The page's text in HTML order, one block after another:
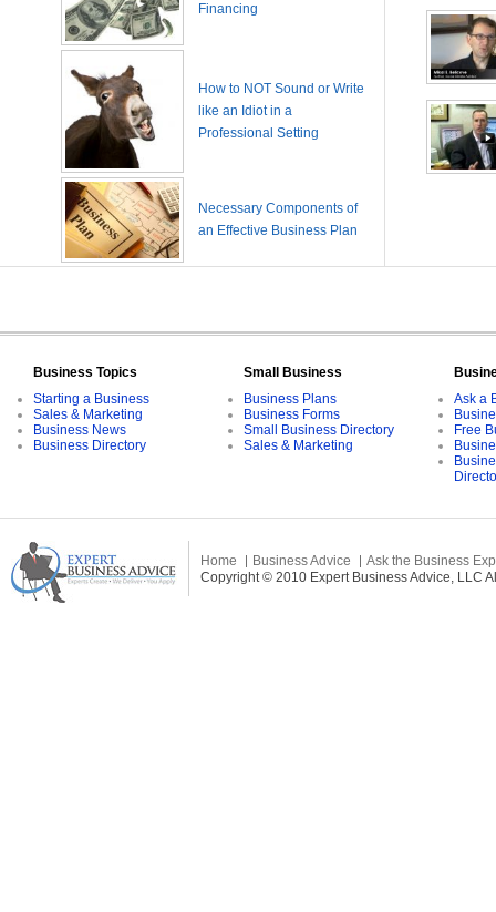
Financing
How to NOT Sound or Write
like an Idiot in a
Professional Setting
Necessary Components of
an Effective Business Plan
Business Topics
Starting a Business
Sales & Marketing
Business News
Business Directory
Small Business
Business Plans
Business Forms
Small Business Directory
Sales & Marketing
Ask a
Free
Home Business Advice
Ask the Business
Copyright © 2010 Expert Business Advice, LLC